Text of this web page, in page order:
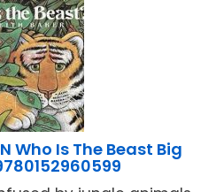
Who Is The Beast Big